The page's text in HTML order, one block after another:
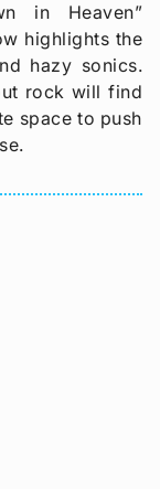
in Heaven”
highlights the
hazy sonics.
rock will find
space to push